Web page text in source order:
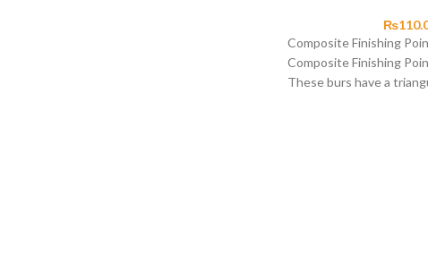
₨
Composite Finishing
Composite Finishing
These burs have a